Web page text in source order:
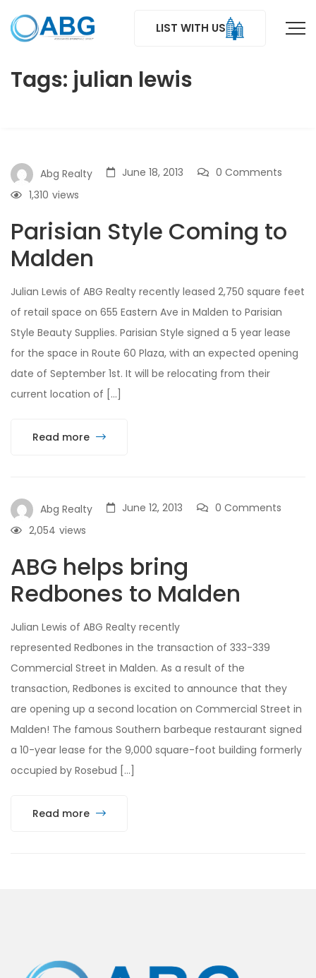
LIST WITH US
Tags: julian lewis
Abg Realty June 18, 2013
0 Comments
views
1,310
Parisian Style Coming to
Malden
Julian Lewis of ABG Realty recently leased 2,750 square feet
of retail space on 655 Eastern Ave in Malden to Parisian
Style Beauty Supplies. Parisian Style signed a 5 year lease
for the space in Route 60 Plaza, with an expected opening
date of September 1st. It will be relocating from their
current location of […]
Read more
Abg Realty June 12, 2013
0 Comments
views
2,054
ABG helps bring
Redbones to Malden
Julian Lewis of ABG Realty recently
represented Redbones in the transaction of 333-339
Commercial Street in Malden. As a result of the
transaction, Redbones is excited to announce that they
are opening up a second location on Commercial Street in
Malden! The famous Southern barbeque restaurant signed
a 10-year lease for the 9,000 square-foot building formerly
occupied by Rosebud […]
Read more